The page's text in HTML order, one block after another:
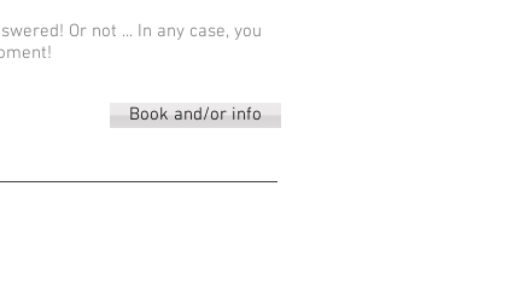
Or not ... In any case, you
Book and/or info